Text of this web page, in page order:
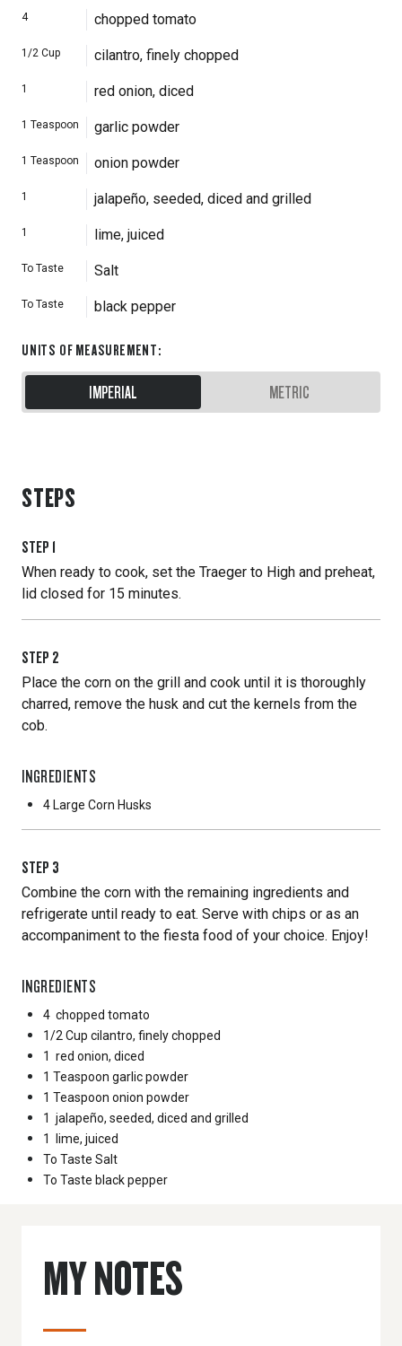
4 chopped tomato
1/2 Cup cilantro, finely chopped
1 red onion, diced
1 Teaspoon garlic powder
1 Teaspoon onion powder
1 jalapeño, seeded, diced and grilled
1 lime, juiced
To Taste Salt
To Taste black pepper
UNITS OF MEASUREMENT:
IMPERIAL METRIC
STEPS
STEP 1
When ready to cook, set the Traeger to High and preheat,
lid closed for 15 minutes.
STEP 2
Place the corn on the grill and cook until it is thoroughly
charred, remove the husk and cut the kernels from the
cob.
INGREDIENTS
4 Large Corn Husks
STEP 3
Combine the corn with the remaining ingredients and
refrigerate until ready to eat. Serve with chips or as an
accompaniment to the fiesta food of your choice. Enjoy!
INGREDIENTS
4 chopped tomato
1/2 Cup cilantro, finely chopped
1 red onion, diced
1 Teaspoon garlic powder
1 Teaspoon onion powder
1 jalapeño, seeded, diced and grilled
1
lime, juiced
To Taste Salt
To Taste black pepper
MY NOTES